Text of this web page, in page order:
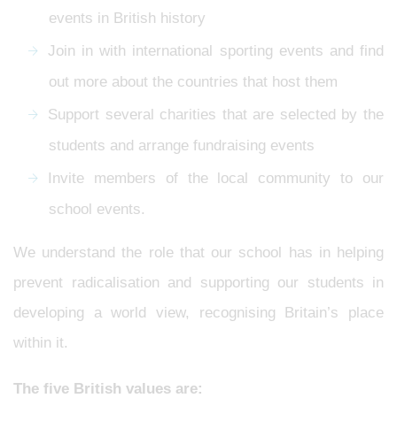
events in British history
Join in with international sporting events and find
out more about the countries that host them
Support several charities that are selected by the
students and arrange fundraising events
Invite members of the local community to our
school events.
We understand the role that our school has in helping
prevent radicalisation and supporting our students in
developing a world view, recognising Britain’s place
within it.
The five British values are: